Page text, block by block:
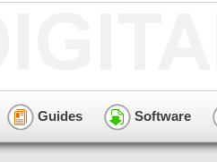
Guides Software